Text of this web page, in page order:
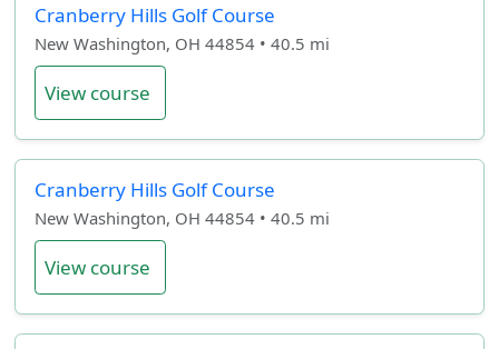
Cranberry Hills Golf Course
New Washington, OH 44854 • 40.5 mi
View course
Cranberry Hills Golf Course
New Washington, OH 44854 • 40.5 mi
View course